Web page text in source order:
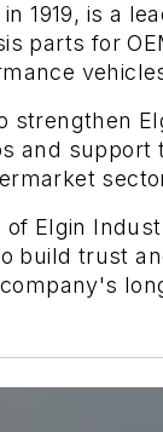
1919, is a
parts for
strengthen
and support
of Elgin
build trust